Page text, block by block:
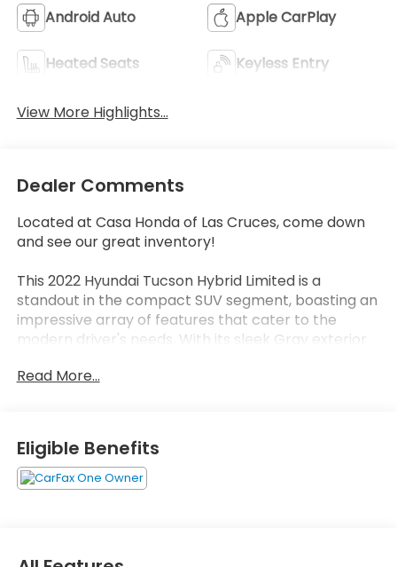
Android Auto Apple CarPlay
Heated Seats Keyless Entry
View More Highlights...
Dealer Comments
Located at Casa Honda of Las Cruces, come down
and see our great inventory!
This 2022 Hyundai Tucson Hybrid Limited is a
standout in the compact SUV segment, boasting an
impressive array of features that cater to the
modern driver's needs. With its sleek Gray exterior
delivers both style and substance.
- ONE OWNER
- CARPETED FLOOR MATS
- CARGO TRAY
- Quartz White
Read More...
Eligible Benefits